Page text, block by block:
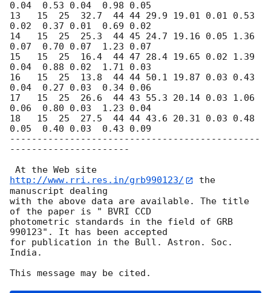
0.04  0.53 0.04  0.98 0.05
13   15  25  32.7  44 44 29.9 19.01 0.01 0.53
0.02  0.37 0.01  0.69 0.02
14   15  25  25.3  44 45 24.7 19.16 0.05 1.36
0.07  0.70 0.07  1.23 0.07
15   15  25  16.4  44 47 28.4 19.65 0.02 1.39
0.04  0.88 0.02  1.71 0.03
16   15  25  13.8  44 44 50.1 19.87 0.03 0.43
0.04  0.27 0.03  0.34 0.06
17   15  25  26.6  44 43 55.3 20.14 0.03 1.06
0.06  0.80 0.03  1.23 0.04
18   15  25  27.5  44 44 43.6 20.31 0.03 0.48
0.05  0.40 0.03  0.43 0.09
----------------------------------------------
----------------------
At the Web site
http://www.rri.res.in/grb990123/
the
manuscript dealing
with the above data are available. The title
of the paper is " BVRI CCD
photometric standards in the field of GRB
990123". It has been accepted
for publication in the Bull. Astron. Soc.
India.